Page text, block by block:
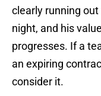
clearly running
night, and his
progresses. If a
an expiring
consider it.